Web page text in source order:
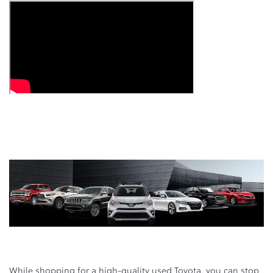
While shopping for a high-quality used Toyota, you can stop